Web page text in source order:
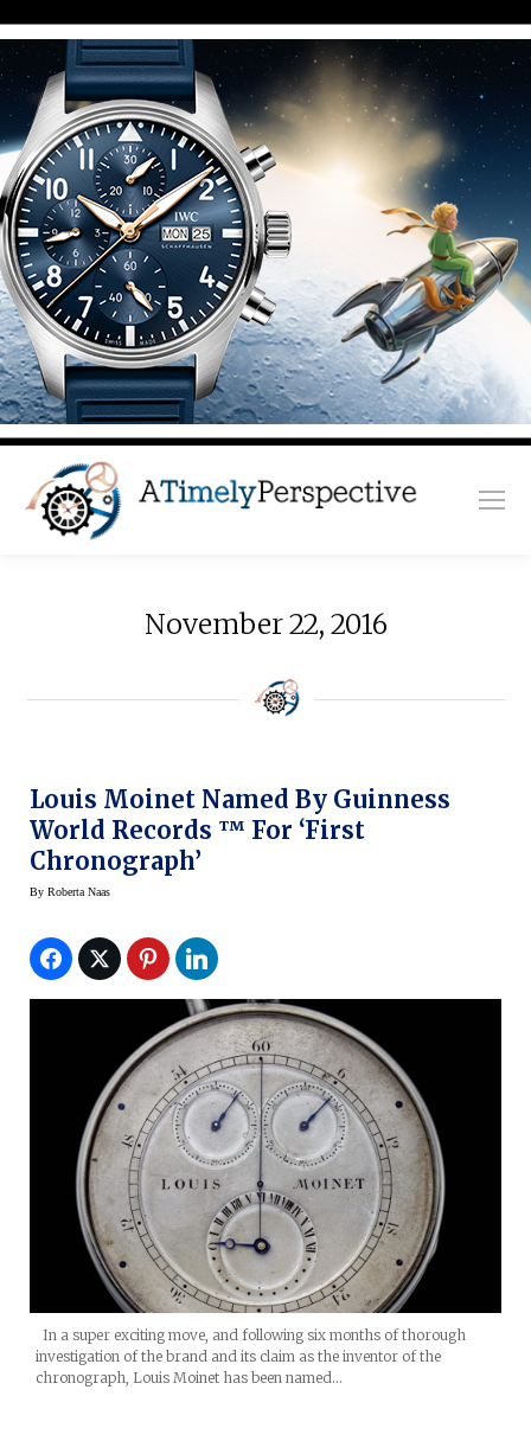
November 22, 2016
Louis Moinet Named By Guinness
World Records ™ For ‘First
Chronograph’
By Roberta Naas
In a super exciting move, and following six months of thorough
investigation of the brand and its claim as the inventor of the
chronograph, Louis Moinet has been named…